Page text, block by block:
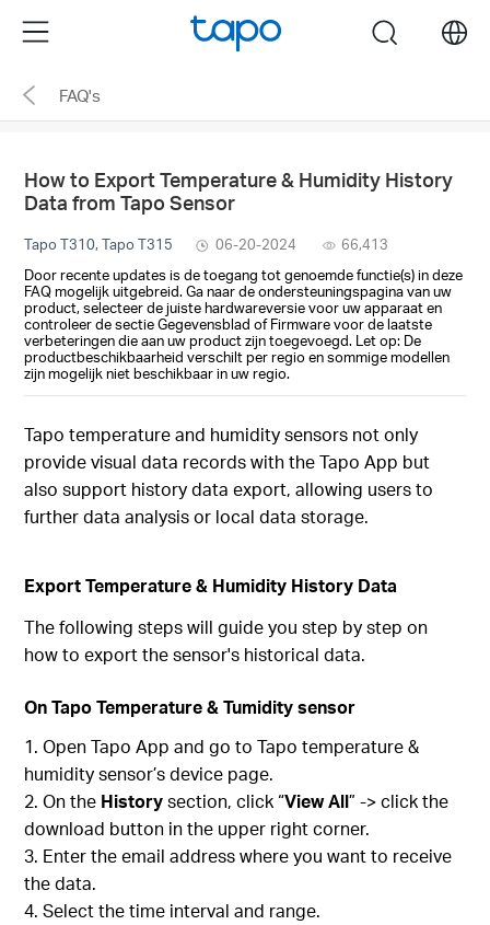
the
navigation
Menu search
FAQ's
How to Export Temperature & Humidity History
Data from Tapo Sensor
Tapo T310, Tapo T315 06-20-2024
66,413
Door recente updates is de toegang tot genoemde functie(s) in deze
FAQ mogelijk uitgebreid. Ga naar de ondersteuningspagina van uw
product, selecteer de juiste hardwareversie voor uw apparaat en
controleer de sectie Gegevensblad of Firmware voor de laatste
verbeteringen die aan uw product zijn toegevoegd. Let op: De
productbeschikbaarheid verschilt per regio en sommige modellen
zijn mogelijk niet beschikbaar in uw regio.
Tapo temperature and humidity sensors not only
provide visual data records with the Tapo App but
also support history data export, allowing users to
further data analysis or local data storage.
Export Temperature & Humidity History Data
The following steps will guide you step by step on
how to export the sensor's historical data.
On Tapo Temperature & Tumidity sensor
Open Tapo App and go to Tapo temperature &
humidity sensor’s device page.
On the Historysection, click “View All” -> click the
download button in the upper right corner.
Enter the email address where you want to receive
the data.
Select the time interval and range.